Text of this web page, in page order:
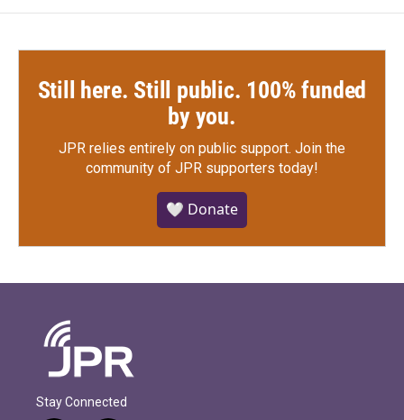
Still here. Still public. 100% funded
by you.
JPR relies entirely on public support. Join the
community of JPR supporters today!
🤍 Donate
Stay Connected